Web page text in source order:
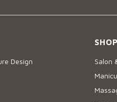
Design
SHOP
Salon